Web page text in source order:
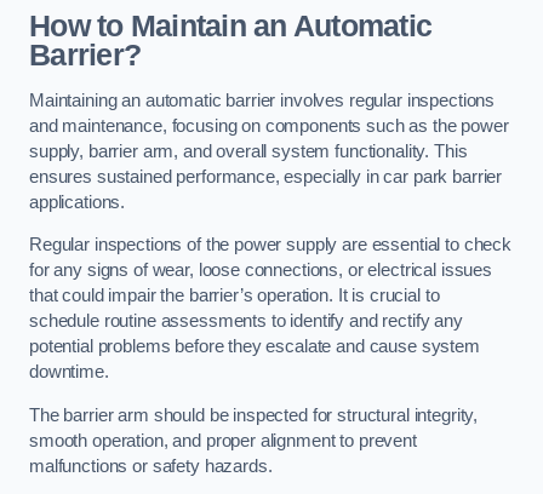
How to Maintain an Automatic
Barrier?
Maintaining an automatic barrier involves regular inspections
and maintenance, focusing on components such as the power
supply, barrier arm, and overall system functionality. This
ensures sustained performance, especially in car park barrier
applications.
Regular inspections of the power supply are essential to check
for any signs of wear, loose connections, or electrical issues
that could impair the barrier’s operation. It is crucial to
schedule routine assessments to identify and rectify any
potential problems before they escalate and cause system
downtime.
The barrier arm should be inspected for structural integrity,
smooth operation, and proper alignment to prevent
malfunctions or safety hazards.